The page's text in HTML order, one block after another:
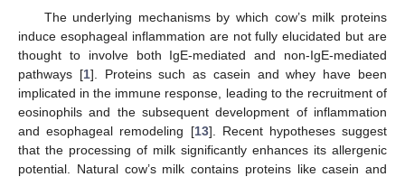
The underlying mechanisms by which cow’s milk proteins
induce esophageal inflammation are not fully elucidated but are
thought to involve both IgE-mediated and non-IgE-mediated
pathways [1]. Proteins such as casein and whey have been
implicated in the immune response, leading to the recruitment of
eosinophils and the subsequent development of inflammation
and esophageal remodeling [13]. Recent hypotheses suggest
that the processing of milk significantly enhances its allergenic
potential. Natural cow’s milk contains proteins like casein and